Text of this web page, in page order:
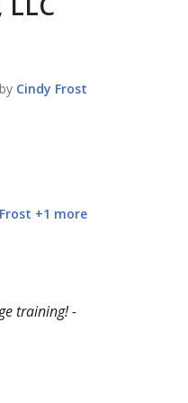
Cindy Frost
Frost +1 more
training! -